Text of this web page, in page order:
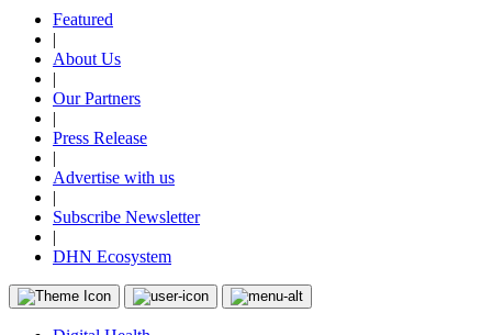
Featured
|
About Us
|
Our Partners
|
Press Release
|
Advertise with us
|
Subscribe Newsletter
|
DHN Ecosystem